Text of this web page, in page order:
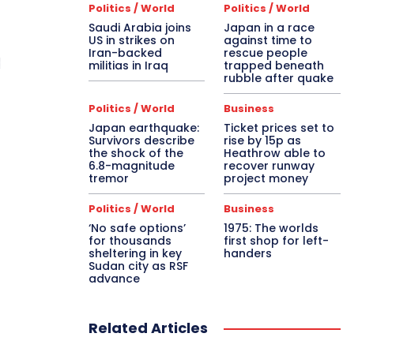
Politics / World
Saudi Arabia joins
US in strikes on
Iran-backed
militias in Iraq
Politics / World
Japan in a race
against time to
rescue people
trapped beneath
rubble after quake
Politics / World
Japan earthquake:
Survivors describe
the shock of the
6.8-magnitude
tremor
Business
Ticket prices set to
rise by 15p as
Heathrow able to
recover runway
project money
Politics / World
‘No safe options’
for thousands
sheltering in key
Sudan city as RSF
advance
Business
1975: The worlds
first shop for left-
handers
Related Articles